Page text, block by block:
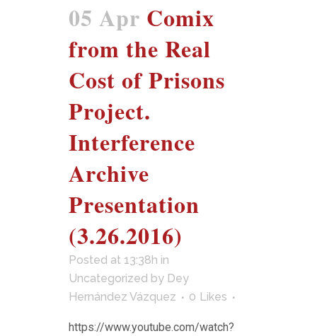
05 Apr Comix
from the Real
Cost of Prisons
Project.
Interference
Archive
Presentation
(3.26.2016)
Posted at 13:38h in
Uncategorized by Dey
Hernández Vázquez
0 Likes
https://www.youtube.com/watch?